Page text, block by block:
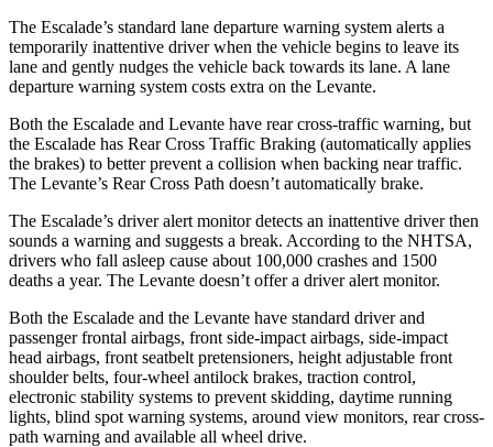
The Escalade’s standard lane departure warning system alerts a
temporarily inattentive driver when the vehicle begins to leave its
lane and gently nudges the vehicle back towards its lane. A lane
departure warning system costs extra on the Levante.
Both the Escalade and Levante have rear cross-traffic warning, but
the Escalade has Rear Cross Traffic Braking (automatically applies
the brakes) to better prevent a collision when backing near traffic.
The Levante’s Rear Cross Path doesn’t automatically brake.
The Escalade’s driver alert monitor detects an inattentive driver then
sounds a warning and suggests a break. According to the NHTSA,
drivers who fall asleep cause about 100,000 crashes and 1500
deaths a year. The Levante doesn’t offer a driver alert monitor.
Both the Escalade and the Levante have standard driver and
passenger frontal airbags, front side-impact airbags, side-impact
head airbags, front seatbelt pretensioners, height adjustable front
shoulder belts, four-wheel antilock brakes, traction control,
electronic stability systems to prevent skidding, daytime running
lights, blind spot warning systems, around view monitors, rear cross-
path warning and available all wheel drive.